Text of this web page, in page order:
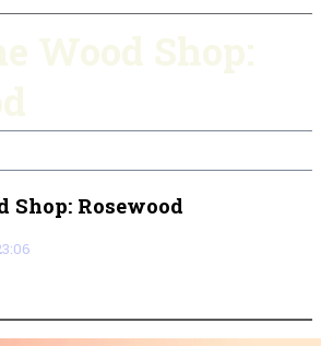
Shop: Rosewood